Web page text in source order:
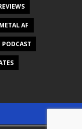
METAL AF
PODCAST